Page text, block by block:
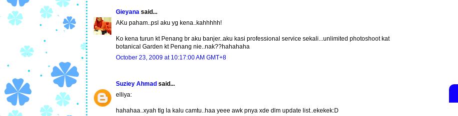
Gieyana said...
AKu paham..psl aku yg kena..kahhhhh!
Ko kena turun kt Penang br aku banjer..aku kasi professional service sekali...unlimited photoshoot kat
botanical Garden kt Penang nie..nak??hahahaha
October 23, 2009 at 10:17:00 AM GMT+8
Suziey Ahmad said...
elliya:
hahahaa..xyah tlg la kalu camtu..haa yeee awk pnya xde dlm update list..ekekek:D